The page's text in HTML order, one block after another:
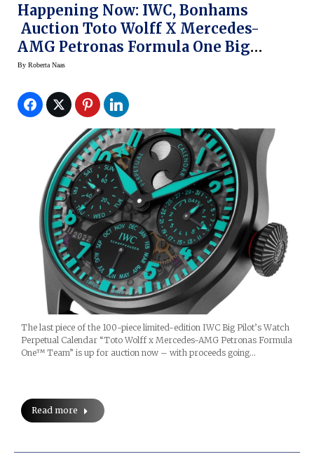
Happening Now: IWC, Bonhams
Auction Toto Wolff X Mercedes-
AMG Petronas Formula One Big
Pilot’s Watch
By Roberta Naas
The last piece of the 100-piece limited-edition IWC Big Pilot’s Watch
Perpetual Calendar “Toto Wolff x Mercedes-AMG Petronas Formula
One™ Team” is up for auction now – with proceeds going…
Read more